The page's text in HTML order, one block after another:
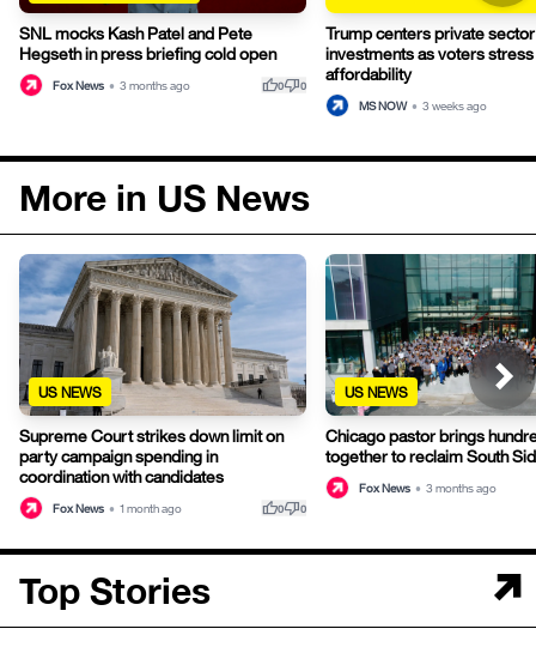
SNL mocks Kash Patel and Pete
Hegseth in press briefing cold open
Fox News • 3 months ago thumb_up0thumb_down0
Trump centers private sector
investments as voters stress
affordability
MS NOW • 3 weeks ago
More in US News
US NEWS
Supreme Court strikes down limit on
party campaign spending in
coordination with candidates
Fox News • 1 month ago thumb_up0thumb_down0
US NEWS
Chicago pastor brings
together to reclaim South
Fox News • 3 months ago
Top Stories